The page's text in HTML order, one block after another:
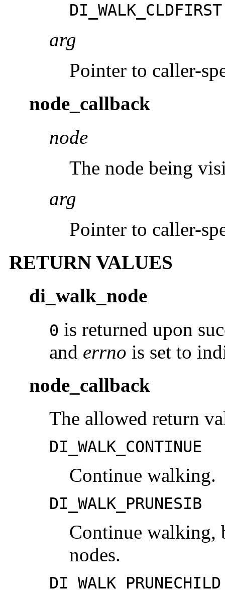
DI_WALK_CLDFIRST
arg
Pointer to caller-
node_callback
node
The node being
arg
Pointer to caller-
RETURN VALUES
di_walk_node
0 is returned upon
and errno is set to
node_callback
The allowed return
DI_WALK_CONTINUE
Continue walking.
DI_WALK_PRUNESIB
Continue walking,
nodes.
DI_WALK_PRUNECHILD